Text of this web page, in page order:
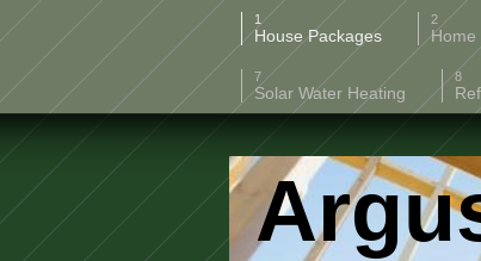
House Packages Home
Solar Water Heating